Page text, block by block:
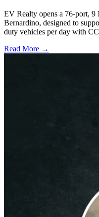
EV Realty opens a 76-port,
Bernardino, designed to
duty vehicles per day with
Read More →